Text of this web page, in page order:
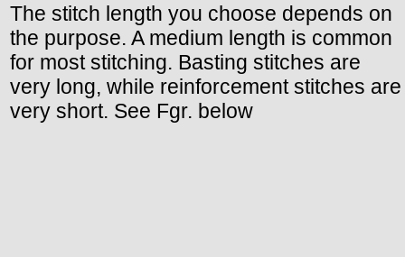
The stitch length you choose depends on
the purpose. A medium length is common
for most stitching. Basting stitches are
very long, while reinforcement stitches are
very short. See Fgr. below